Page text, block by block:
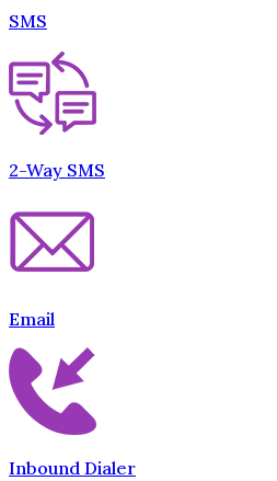
SMS
2-Way SMS
Email
Inbound Dialer